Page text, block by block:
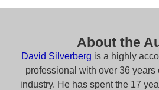
About the
David Silverberg is a highly
professional with over 36 years
industry. He has spent the 17